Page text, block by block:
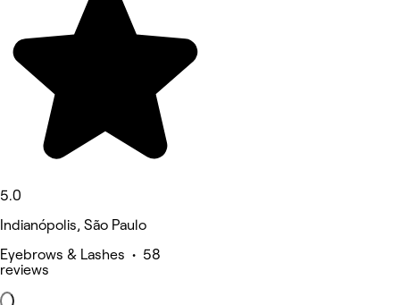
5.0
Indianópolis, São Paulo
Eyebrows & Lashes • 58
reviews